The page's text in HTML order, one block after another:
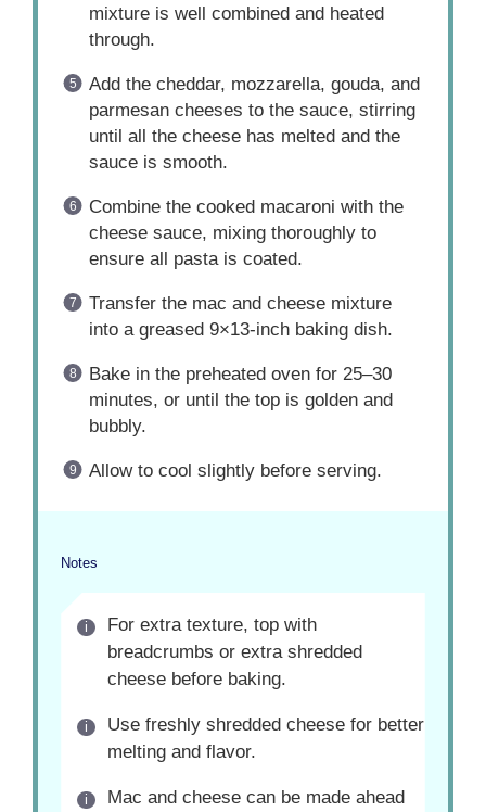
mixture is well combined and heated
through.
Add the cheddar, mozzarella, gouda, and
parmesan cheeses to the sauce, stirring
until all the cheese has melted and the
sauce is smooth.
Combine the cooked macaroni with the
cheese sauce, mixing thoroughly to
ensure all pasta is coated.
Transfer the mac and cheese mixture
into a greased 9×13-inch baking dish.
Bake in the preheated oven for 25–30
minutes, or until the top is golden and
bubbly.
Allow to cool slightly before serving.
Notes
For extra texture, top with
breadcrumbs or extra shredded
cheese before baking.
Use freshly shredded cheese for better
melting and flavor.
Mac and cheese can be made ahead